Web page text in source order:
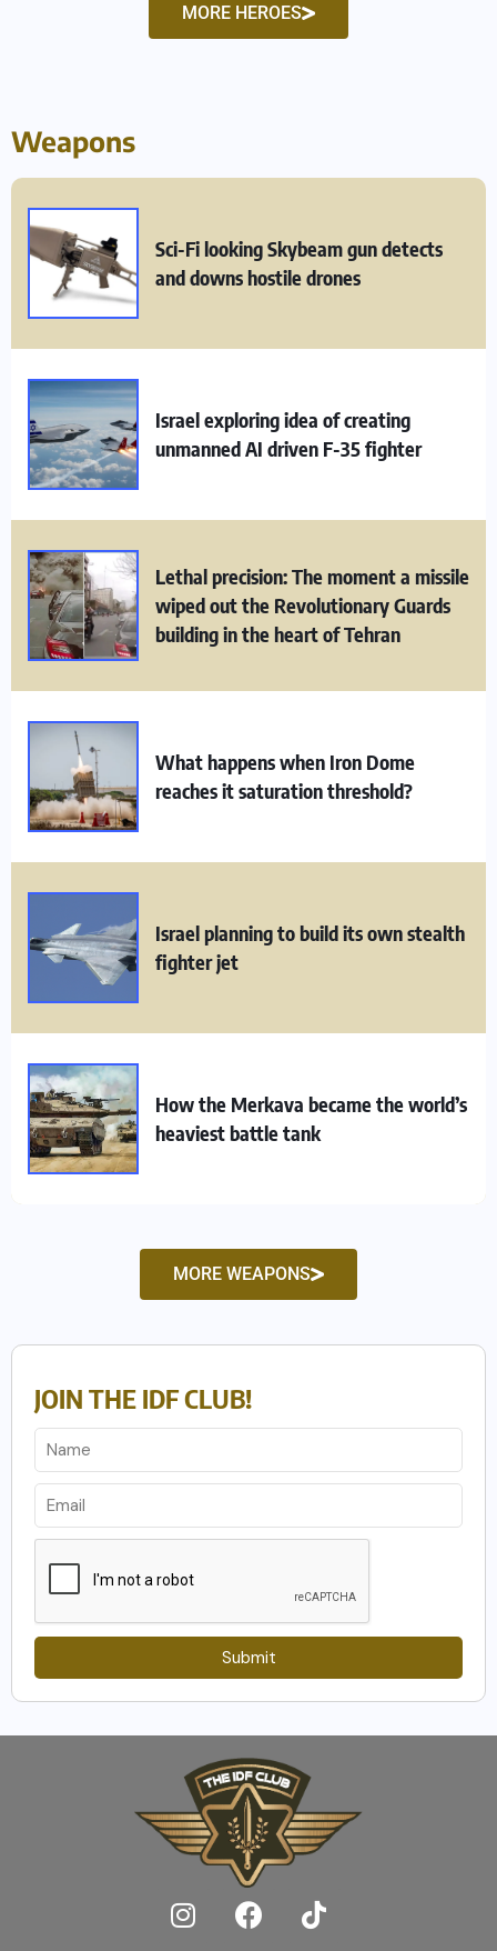
MORE HEROES
Weapons
Sci-Fi looking Skybeam gun detects
and downs hostile drones
Israel exploring idea of creating
unmanned AI driven F-35 fighter
Lethal precision: The moment a missile
wiped out the Revolutionary Guards
building in the heart of Tehran
What happens when Iron Dome
reaches it saturation threshold?
Israel planning to build its own stealth
fighter jet
How the Merkava became the world’s
heaviest battle tank
MORE WEAPONS
JOIN THE IDF CLUB!
Submit